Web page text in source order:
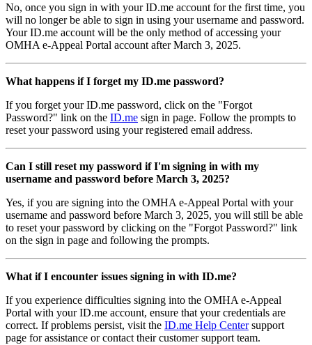
No, once you sign in with your ID.me account for the first time, you
will no longer be able to sign in using your username and password.
Your ID.me account will be the only method of accessing your
OMHA e-Appeal Portal account after March 3, 2025.
What happens if I forget my ID.me password?
If you forget your ID.me password, click on the "Forgot
Password?" link on the ID.me sign in page. Follow the prompts to
reset your password using your registered email address.
Can I still reset my password if I'm signing in with my
username and password before March 3, 2025?
Yes, if you are signing into the OMHA e-Appeal Portal with your
username and password before March 3, 2025, you will still be able
to reset your password by clicking on the "Forgot Password?" link
on the sign in page and following the prompts.
What if I encounter issues signing in with ID.me?
If you experience difficulties signing into the OMHA e-Appeal
Portal with your ID.me account, ensure that your credentials are
correct. If problems persist, visit the ID.me Help Centersupport
page for assistance or contact their customer support team.